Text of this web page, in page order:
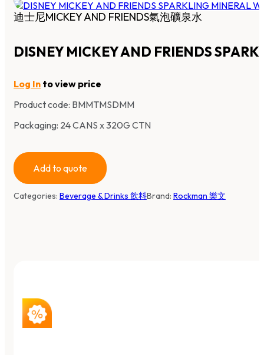
迪士尼MICKEY AND FRIENDS氣泡礦泉水
DISNEY MICKEY AND FRIENDS
Log In to view price
Product code: BMMTMSDMM
Packaging: 24 CANS x 320G CTN
Add to quote
Categories: Beverage & Drinks 飲料Brand: Rockman 樂文